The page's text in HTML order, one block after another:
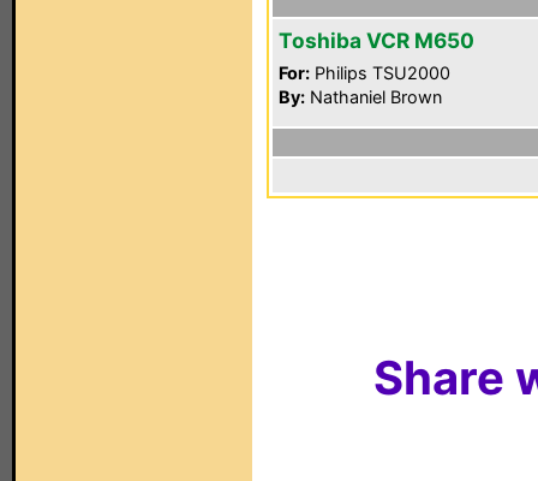
Toshiba VCR M650
For: Philips TSU2000
By: Nathaniel Brown
Share